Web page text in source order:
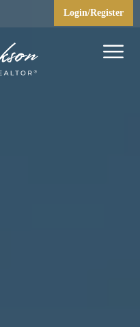
Login/Register